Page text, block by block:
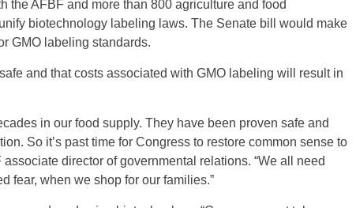
the AFBF and more than 800 agriculture and food
biotechnology labeling laws. The Senate bill would make
GMO labeling standards.
and that costs associated with GMO labeling will result in
in our food supply. They have been proven safe and
So it’s past time for Congress to restore common sense to
director of governmental relations. “We all need
fear, when we shop for our families.”